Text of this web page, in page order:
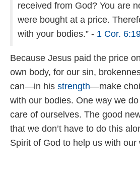
received from God? You are
were bought at a price.
with your bodies.” - 1 Cor.
Because Jesus paid the price on
own body, for our sin,
can—in his strength—make
with our bodies. One way we
care of ourselves. The good
that we don’t have to do this
Spirit of God to help us with our